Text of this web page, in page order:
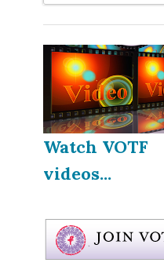
Watch VOTF
videos...